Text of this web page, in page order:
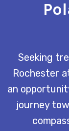
Seeking
Rochester
an
journey